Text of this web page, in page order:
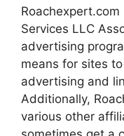
Services LLC
advertising
means for sites
advertising and
Additionally,
various other